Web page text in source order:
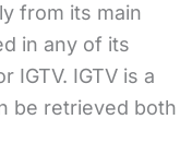
from its main
in any of its
IGTV. IGTV is a
be retrieved both